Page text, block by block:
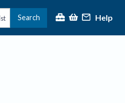
Search Help